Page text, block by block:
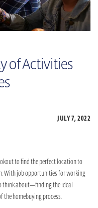
of Activities
JULY 7,2022
to find the perfect location to
With job opportunities for working
think about—finding the ideal
homebuying process.